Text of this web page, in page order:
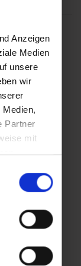
Anzeigen
Medien
unsere
wir
Partner
mit